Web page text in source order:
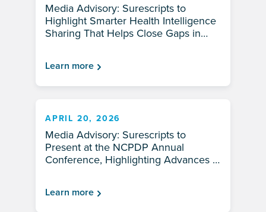
Media Advisory: Surescripts to
Highlight Smarter Health Intelligence
Sharing That Helps Close Gaps in
Learn more
APRIL 20, 2026
Media Advisory: Surescripts to
Present at the NCPDP Annual
Conference, Highlighting Advances in
Learn more